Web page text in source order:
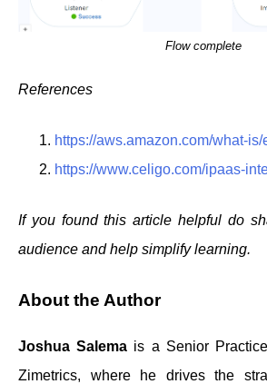
Flow complete
References
https://aws.amazon.com/what-is/
https://www.celigo.com/ipaas-
If you found this article helpful do
audience and help simplify learning.
About the Author
Joshua Salema is a Senior
Zimetrics, where he drives the